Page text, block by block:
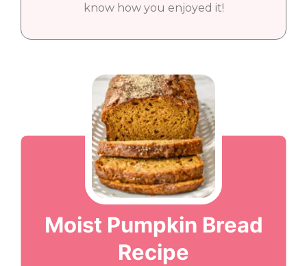
know how you enjoyed it!
Moist Pumpkin Bread
Recipe